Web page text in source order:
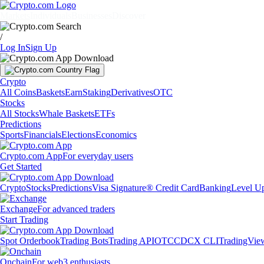
/
Log InSign Up
Crypto
All CoinsBasketsEarnStakingDerivativesOTC
Stocks
All StocksWhale BasketsETFs
Predictions
SportsFinancialsElectionsEconomics
Crypto.com AppFor everyday users
Get Started
CryptoStocksPredictionsVisa Signature® Credit CardBankingLevel
ExchangeFor advanced traders
Start Trading
Spot OrderbookTrading BotsTrading APIOTCCDCX CLI
OnchainFor web3 enthusiasts